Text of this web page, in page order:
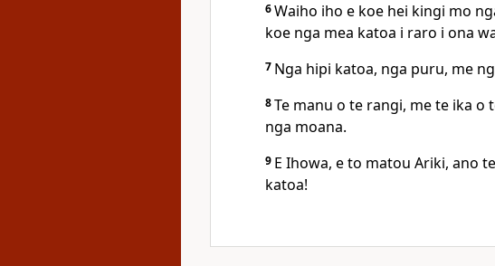
6Waiho iho e koe hei kingi mo
koe nga mea katoa i raro i ona
7 Nga hipi katoa, nga puru, me
8Te manu o te rangi, me te ika o
nga moana.
9 E Ihowa, e to matou Ariki, ano
katoa!